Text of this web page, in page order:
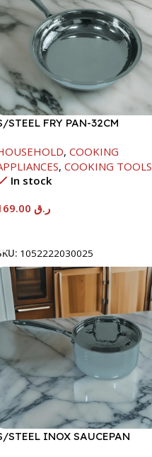
STEEL FRY PAN-32CM
, COOKING
, COOKING TOOLS
In stock
ر.ق
1052222030025
STEEL INOX SAUCEPAN